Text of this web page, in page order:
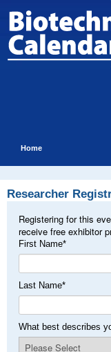
Home
Researcher
Registering for this
receive free exhibitor
First Name*
Last Name*
What best describes